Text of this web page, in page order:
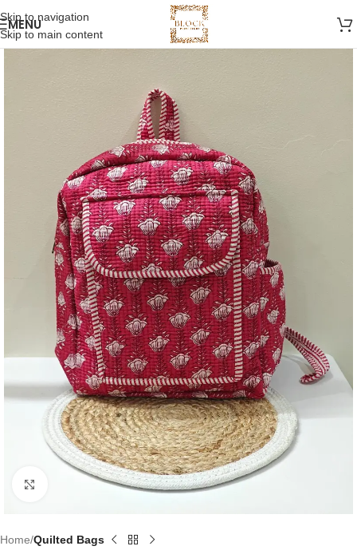
Skip to navigation
Skip to main content
MENU
Click to enlarge
Home Quilted Bags